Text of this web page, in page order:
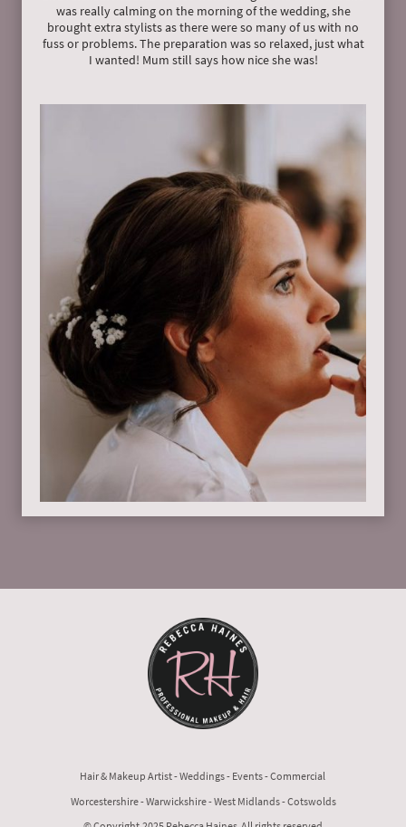
was really calming on the morning of the wedding, she
brought extra stylists as there were so many of us with no
fuss or problems. The preparation was so relaxed, just what
I wanted! Mum still says how nice she was!
Hair & Makeup Artist - Weddings - Events - Commercial
Worcestershire - Warwickshire - West Midlands - Cotswolds